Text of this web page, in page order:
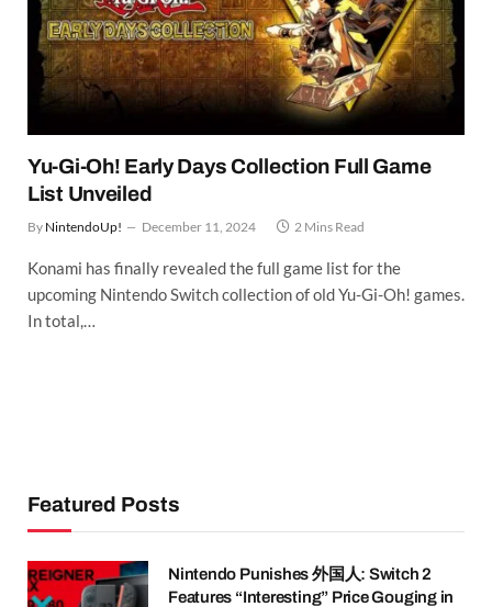
Yu-Gi-Oh! Early Days Collection Full Game
List Unveiled
By NintendoUp! December 11, 2024 2 Mins Read
Konami has finally revealed the full game list for the
upcoming Nintendo Switch collection of old Yu-Gi-Oh! games.
In total,…
Featured Posts
Nintendo Punishes 外国人: Switch 2
Features “Interesting” Price Gouging in